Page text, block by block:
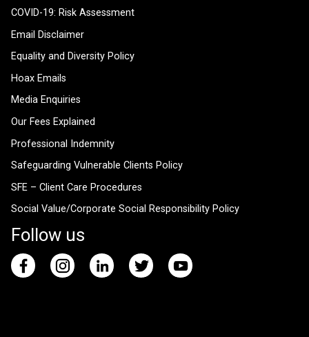
COVID-19: Risk Assessment
Email Disclaimer
Equality and Diversity Policy
Hoax Emails
Media Enquiries
Our Fees Explained
Professional Indemnity
Safeguarding Vulnerable Clients Policy
SFE – Client Care Procedures
Social Value/Corporate Social Responsibility Policy
Follow us